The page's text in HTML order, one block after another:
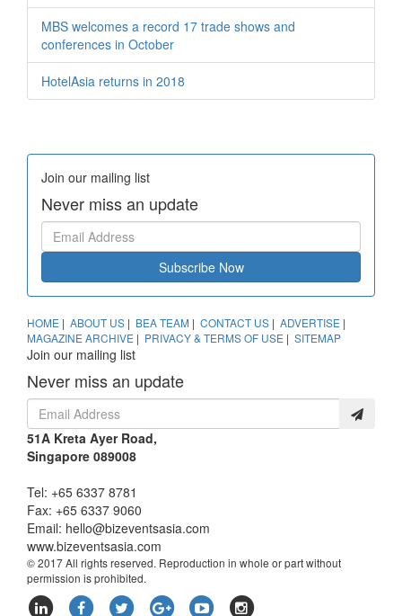
MBS welcomes a record 17 trade shows and
conferences in October
HotelAsia returns in 2018
Join our mailing list
Never miss an update
Subscribe Now
HOME | ABOUT US | BEA TEAM | CONTACT US | ADVERTISE |
MAGAZINE ARCHIVE | PRIVACY & TERMS OF USE | SITEMAP
Join our mailing list
Never miss an update
51A Kreta Ayer Road,
Singapore 089008
Tel: +65 6337 8781
Fax: +65 6337 9060
Email: hello@bizeventsasia.com
www.bizeventsasia.com
© 2017 All rights reserved. Reproduction in whole or part without
permission is prohibited.